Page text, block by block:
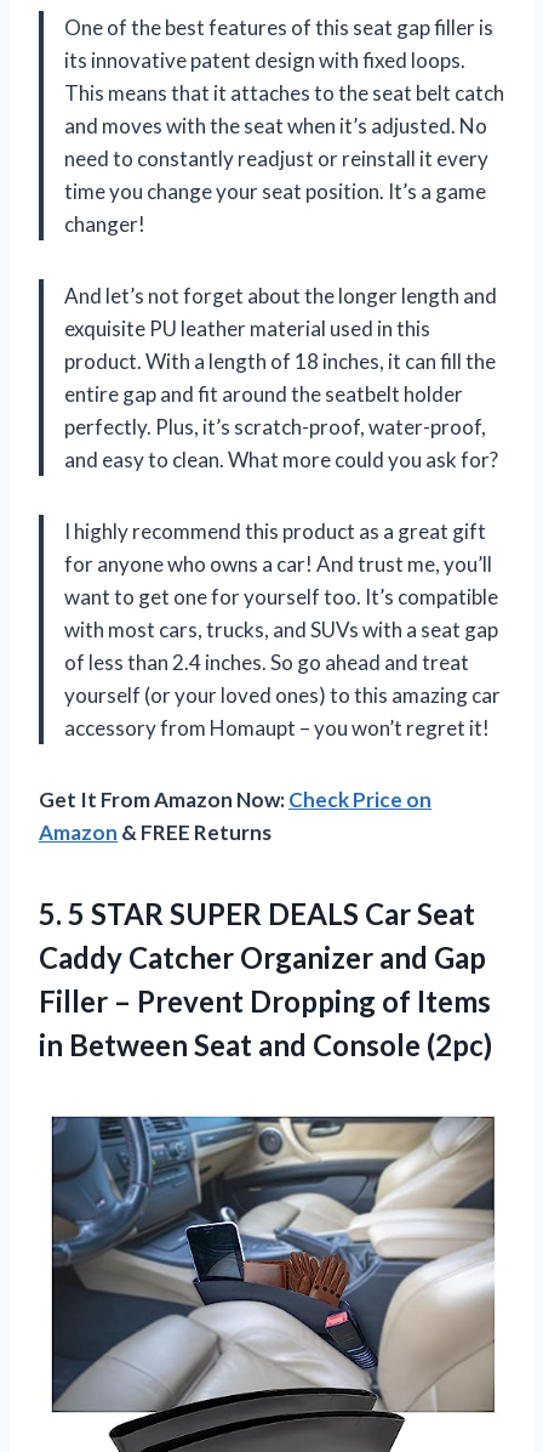
One of the best features of this seat gap filler is
its innovative patent design with fixed loops.
This means that it attaches to the seat belt catch
and moves with the seat when it’s adjusted. No
need to constantly readjust or reinstall it every
time you change your seat position. It’s a game
changer!
And let’s not forget about the longer length and
exquisite PU leather material used in this
product. With a length of 18 inches, it can fill the
entire gap and fit around the seatbelt holder
perfectly. Plus, it’s scratch-proof, water-proof,
and easy to clean. What more could you ask for?
I highly recommend this product as a great gift
for anyone who owns a car! And trust me, you’ll
want to get one for yourself too. It’s compatible
with most cars, trucks, and SUVs with a seat gap
of less than 2.4 inches. So go ahead and treat
yourself (or your loved ones) to this amazing car
accessory from Homaupt – you won’t regret it!
Get It From Amazon Now:Check Price on
Amazon & FREE Returns
5. 5 STAR SUPER DEALS Car Seat
Caddy Catcher Organizer and Gap
Filler – Prevent Dropping of Items
in Between Seat and Console (2pc)